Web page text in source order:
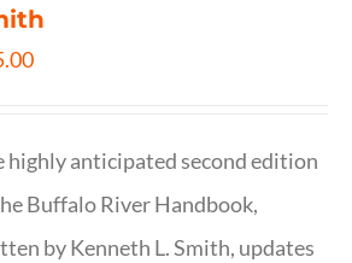
highly anticipated second edition
Buffalo River Handbook,
by Kenneth L. Smith, updates